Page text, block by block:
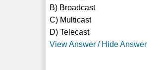
B) Broadcast
C) Multicast
D) Telecast
View Answer / Hide Answer